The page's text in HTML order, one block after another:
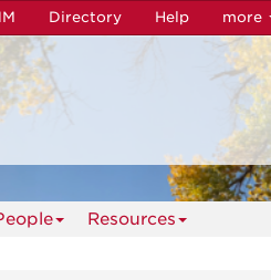
Directory Help more
Resources